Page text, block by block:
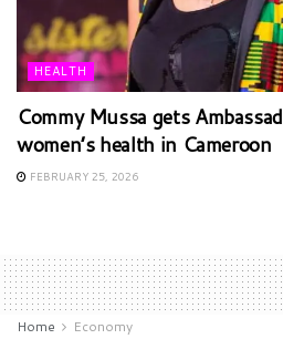
HEALTH
Commy Mussa gets
women’s health in Cameroon
FEBRUARY 25, 2026
Home Economy